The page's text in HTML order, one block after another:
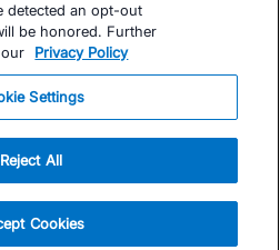
latest TrainingPeaks training
TrainingPeaks products, services,
detected an opt-out
be honored. Further
Privacy Policy
Settings
Reject All
Cookies